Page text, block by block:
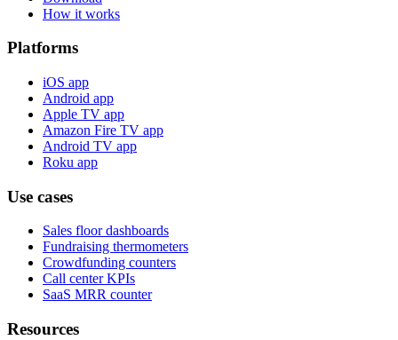
How it works
Platforms
iOS app
Android app
Apple TV app
Amazon Fire TV app
Android TV app
Roku app
Use cases
Sales floor dashboards
Fundraising thermometers
Crowdfunding counters
Call center KPIs
SaaS MRR counter
Resources